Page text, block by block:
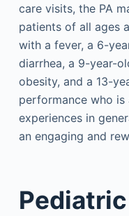
care visits, the PA
patients of all ages
with a fever, a 6-
diarrhea, a 9-year-
obesity, and a 13-
performance who
experiences in
an engaging and